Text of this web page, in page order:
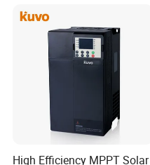
High Efficiency MPPT Solar